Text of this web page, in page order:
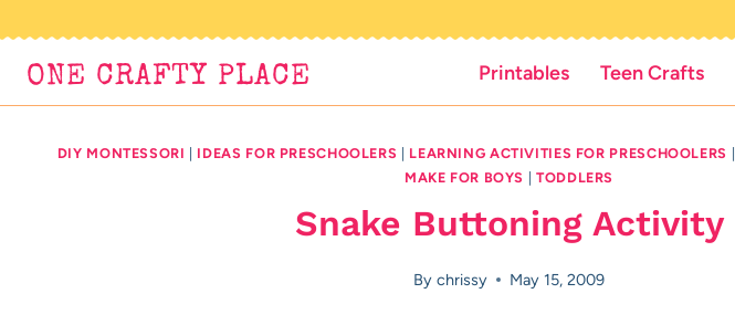
content
ONE CRAFTY PLACE Printables Teen Crafts
DIY MONTESSORI IDEAS FOR PRESCHOOLERS LEARNING ACTIVITIES FOR PRESCHOOLERS
MAKE FOR BOYS
|TODDLERS
Snake Buttoning Activity
By chrissy May 15, 2009